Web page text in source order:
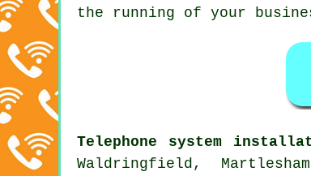
the running of your
Telephone system
Waldringfield,